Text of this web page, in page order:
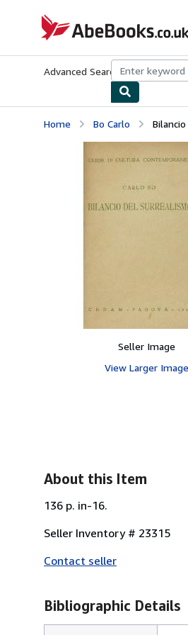
AbeBooks.co.uk
Advanced Search Browse
Home Bo Carlo
Seller Image
View Larger Image
About this Item
136 p. in-16.
Seller Inventory # 23315
Contact seller
Bibliographic Details